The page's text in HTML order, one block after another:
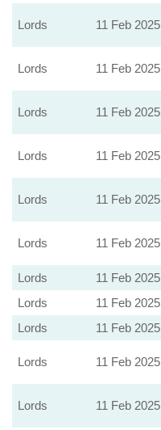
Lords 11 Feb 2025
Lords 11 Feb 2025
Lords 11 Feb 2025
Lords 11 Feb 2025
Lords 11 Feb 2025
Lords 11 Feb 2025
Lords 11 Feb 2025
Lords 11 Feb 2025
Lords 11 Feb 2025
Lords 11 Feb 2025
Lords 11 Feb 2025